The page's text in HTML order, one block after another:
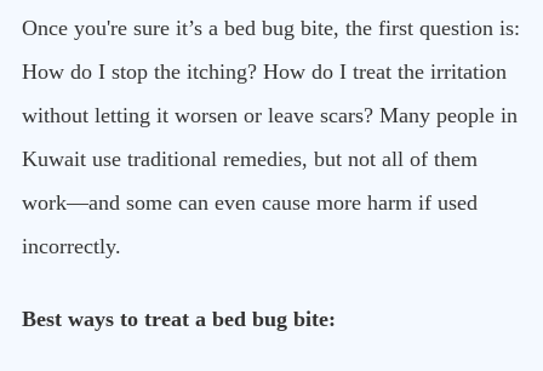
Once you're sure it’s a bed bug bite, the first question is:
How do I stop the itching? How do I treat the irritation
without letting it worsen or leave scars? Many people in
Kuwait use traditional remedies, but not all of them
work—and some can even cause more harm if used
incorrectly.
Best ways to treat a bed bug bite: